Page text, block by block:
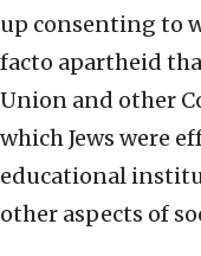
up consenting to
facto apartheid
Union and other
which Jews were
educational
other aspects of